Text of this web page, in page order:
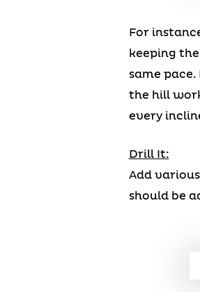
For
keeping
same
the hill
every
Drill It:
Add
should be